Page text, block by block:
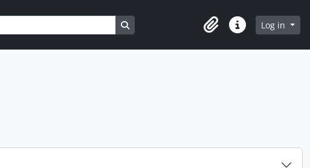
Search in browse page
ClipboardQuick linksLog in